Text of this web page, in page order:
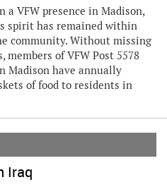
a VFW presence in Madison,
spirit has remained within
community. Without missing
members of VFW Post 5578
Madison have annually
of food to residents in
Iraq